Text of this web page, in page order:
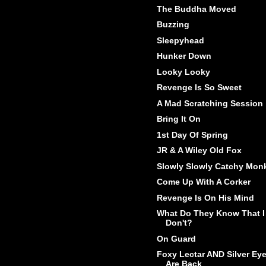
The Buddha Moved
Buzzing
Sleepyhead
Hunker Down
Looky Looky
Revenge Is So Sweet
A Mad Scratching Session
Bring It On
1st Day Of Spring
JR & A Wiley Old Fox
Slowly Slowly Catchy
Come Up With A Corker
Revenge Is On His Mind
What Do They Know That I
Don't?
On Guard
Foxy Lectar AND Silver
Are Back